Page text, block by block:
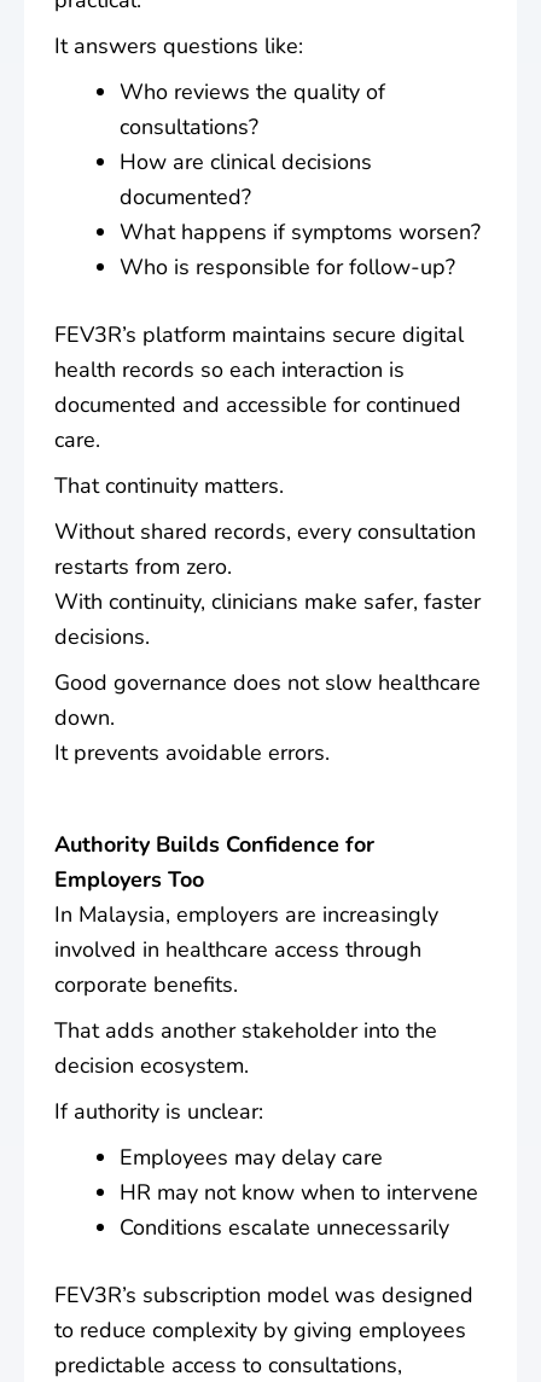
It answers questions like:
Who reviews the quality of
consultations?
How are clinical decisions
documented?
What happens if symptoms worsen?
Who is responsible for follow-up?
FEV3R’s platform maintains secure digital
health records so each interaction is
documented and accessible for continued
care.
That continuity matters.
Without shared records, every consultation
restarts from zero.
With continuity, clinicians make safer, faster
decisions.
Good governance does not slow healthcare
down.
It prevents avoidable errors.
Authority Builds Confidence for
Employers Too
In Malaysia, employers are increasingly
involved in healthcare access through
corporate benefits.
That adds another stakeholder into the
decision ecosystem.
If authority is unclear:
Employees may delay care
HR may not know when to intervene
Conditions escalate unnecessarily
FEV3R’s subscription model was designed
to reduce complexity by giving employees
predictable access to consultations,